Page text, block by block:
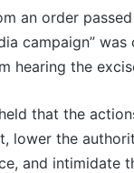
an order
campaign”
hearing the
that the
lower the
and intimidate